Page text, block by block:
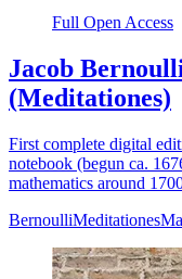
Full Open Access
Jacob
(Meditationes)
First complete digital
notebook (begun ca.
mathematics around
BernoulliMeditationes